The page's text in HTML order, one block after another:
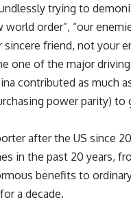
trying to
order”, “our
friend, not your
one of the major
contributed as much
power parity)
after the US since
in the past 20 years,
benefits to
a decade.